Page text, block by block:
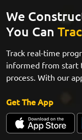
We
You Can
Track real-time
informed from start
process. With our
Get The App